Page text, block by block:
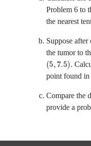
Problem 6 to
the nearest
Suppose
the tumor to
57.5 .
point found in
Compare the
provide a